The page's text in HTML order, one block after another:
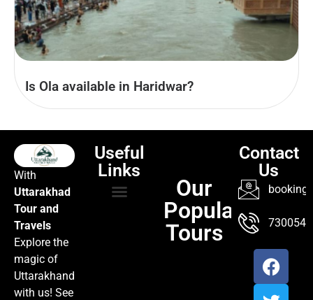
Is Ola available in Haridwar?
With
Uttarakhad
Tour and
Travels
Explore the
magic of
Uttarakhand
with us! See
Useful
Links
Our
Popular
Tours
Contact
Us